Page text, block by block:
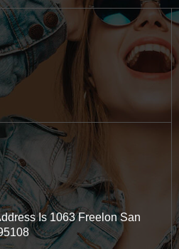
Is 1063 Freelon San